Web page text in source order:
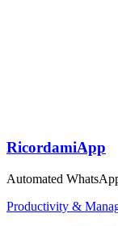
RicordamiApp
Automated
Productivity &